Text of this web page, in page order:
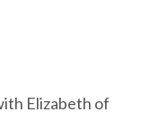
Elizabeth of